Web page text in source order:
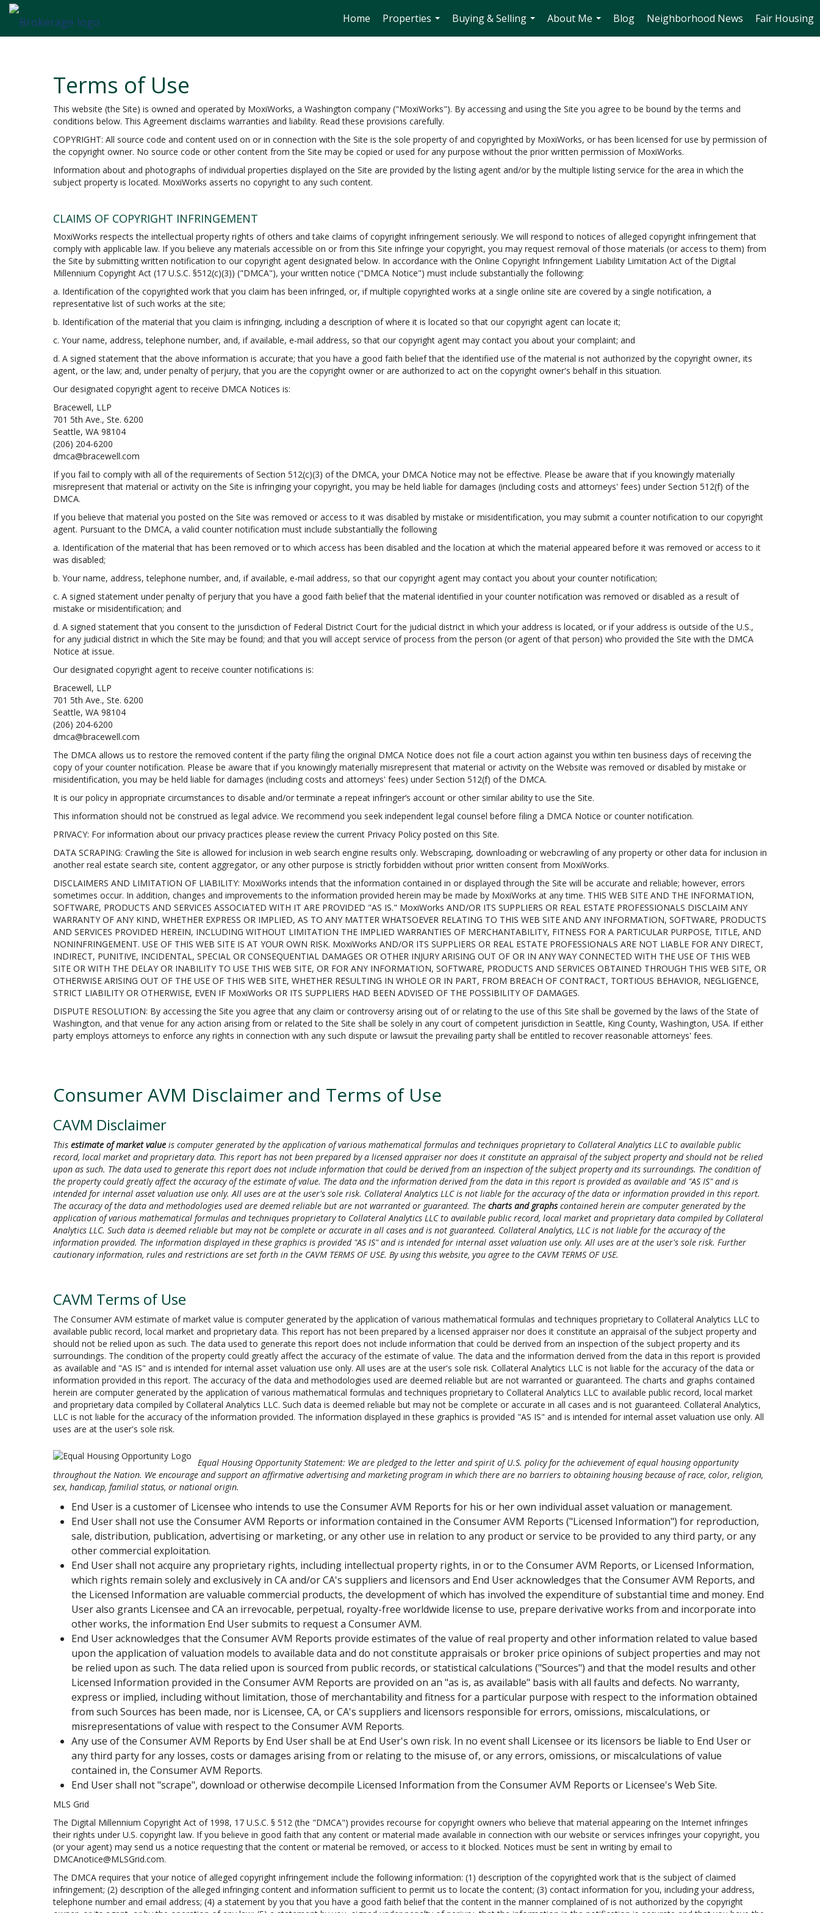
Home
Properties
...
Buying & Selling
...
About Me
...
Blog Neighborhood News Fair Housing
Terms of Use
This website (the Site) is owned and operated by MoxiWorks, a Washington company ("MoxiWorks"). By accessing and using the Site you agree to be bound by the terms and
conditions below. This Agreement disclaims warranties and liability. Read these provisions carefully.
COPYRIGHT: All source code and content used on or in connection with the Site is the sole property of and copyrighted by MoxiWorks, or has been licensed for use by permission of
the copyright owner. No source code or other content from the Site may be copied or used for any purpose without the prior written permission of MoxiWorks.
Information about and photographs of individual properties displayed on the Site are provided by the listing agent and/or by the multiple listing service for the area in which the
subject property is located. MoxiWorks asserts no copyright to any such content.
CLAIMS OF COPYRIGHT INFRINGEMENT
MoxiWorks respects the intellectual property rights of others and take claims of copyright infringement seriously. We will respond to notices of alleged copyright infringement that
comply with applicable law. If you believe any materials accessible on or from this Site infringe your copyright, you may request removal of those materials (or access to them) from
the Site by submitting written notification to our copyright agent designated below. In accordance with the Online Copyright Infringement Liability Limitation Act of the Digital
Millennium Copyright Act (17 U.S.C. §512(c)(3)) ("DMCA"), your written notice ("DMCA Notice") must include substantially the following:
a. Identification of the copyrighted work that you claim has been infringed, or, if multiple copyrighted works at a single online site are covered by a single notification, a
representative list of such works at the site;
b. Identification of the material that you claim is infringing, including a description of where it is located so that our copyright agent can locate it;
c. Your name, address, telephone number, and, if available, e-mail address, so that our copyright agent may contact you about your complaint; and
d. A signed statement that the above information is accurate; that you have a good faith belief that the identified use of the material is not authorized by the copyright owner, its
agent, or the law; and, under penalty of perjury, that you are the copyright owner or are authorized to act on the copyright owner's behalf in this situation.
Our designated copyright agent to receive DMCA Notices is:
Bracewell, LLP
701 5th Ave., Ste. 6200
Seattle, WA 98104
(206) 204-6200
dmca@bracewell.com
If you fail to comply with all of the requirements of Section 512(c)(3) of the DMCA, your DMCA Notice may not be effective. Please be aware that if you knowingly materially
misrepresent that material or activity on the Site is infringing your copyright, you may be held liable for damages (including costs and attorneys' fees) under Section 512(f) of the
DMCA.
If you believe that material you posted on the Site was removed or access to it was disabled by mistake or misidentification, you may submit a counter notification to our copyright
agent. Pursuant to the DMCA, a valid counter notification must include substantially the following
a. Identification of the material that has been removed or to which access has been disabled and the location at which the material appeared before it was removed or access to it
was disabled;
b. Your name, address, telephone number, and, if available, e-mail address, so that our copyright agent may contact you about your counter notification;
c. A signed statement under penalty of perjury that you have a good faith belief that the material identified in your counter notification was removed or disabled as a result of
mistake or misidentification; and
d. A signed statement that you consent to the jurisdiction of Federal District Court for the judicial district in which your address is located, or if your address is outside of the U.S.,
for any judicial district in which the Site may be found; and that you will accept service of process from the person (or agent of that person) who provided the Site with the DMCA
Notice at issue.
Our designated copyright agent to receive counter notifications is:
Bracewell, LLP
701 5th Ave., Ste. 6200
Seattle, WA 98104
(206) 204-6200
dmca@bracewell.com
The DMCA allows us to restore the removed content if the party filing the original DMCA Notice does not file a court action against you within ten business days of receiving the
copy of your counter notification. Please be aware that if you knowingly materially misrepresent that material or activity on the Website was removed or disabled by mistake or
misidentification, you may be held liable for damages (including costs and attorneys' fees) under Section 512(f) of the DMCA.
It is our policy in appropriate circumstances to disable and/or terminate a repeat infringer’s account or other similar ability to use the Site.
This information should not be construed as legal advice. We recommend you seek independent legal counsel before filing a DMCA Notice or counter notification.
PRIVACY: For information about our privacy practices please review the current Privacy Policy posted on this Site.
DATA SCRAPING: Crawling the Site is allowed for inclusion in web search engine results only. Webscraping, downloading or webcrawling of any property or other data for inclusion in
another real estate search site, content aggregator, or any other purpose is strictly forbidden without prior written consent from MoxiWorks.
DISCLAIMERS AND LIMITATION OF LIABILITY: MoxiWorks intends that the information contained in or displayed through the Site will be accurate and reliable; however, errors
sometimes occur. In addition, changes and improvements to the information provided herein may be made by MoxiWorks at any time. THIS WEB SITE AND THE INFORMATION,
SOFTWARE, PRODUCTS AND SERVICES ASSOCIATED WITH IT ARE PROVIDED "AS IS." MoxiWorks AND/OR ITS SUPPLIERS OR REAL ESTATE PROFESSIONALS DISCLAIM ANY
WARRANTY OF ANY KIND, WHETHER EXPRESS OR IMPLIED, AS TO ANY MATTER WHATSOEVER RELATING TO THIS WEB SITE AND ANY INFORMATION, SOFTWARE, PRODUCTS
AND SERVICES PROVIDED HEREIN, INCLUDING WITHOUT LIMITATION THE IMPLIED WARRANTIES OF MERCHANTABILITY, FITNESS FOR A PARTICULAR PURPOSE, TITLE, AND
NONINFRINGEMENT. USE OF THIS WEB SITE IS AT YOUR OWN RISK. MoxiWorks AND/OR ITS SUPPLIERS OR REAL ESTATE PROFESSIONALS ARE NOT LIABLE FOR ANY DIRECT,
INDIRECT, PUNITIVE, INCIDENTAL, SPECIAL OR CONSEQUENTIAL DAMAGES OR OTHER INJURY ARISING OUT OF OR IN ANY WAY CONNECTED WITH THE USE OF THIS WEB
SITE OR WITH THE DELAY OR INABILITY TO USE THIS WEB SITE, OR FOR ANY INFORMATION, SOFTWARE, PRODUCTS AND SERVICES OBTAINED THROUGH THIS WEB SITE, OR
OTHERWISE ARISING OUT OF THE USE OF THIS WEB SITE, WHETHER RESULTING IN WHOLE OR IN PART, FROM BREACH OF CONTRACT, TORTIOUS BEHAVIOR, NEGLIGENCE,
STRICT LIABILITY OR OTHERWISE, EVEN IF MoxiWorks OR ITS SUPPLIERS HAD BEEN ADVISED OF THE POSSIBILITY OF DAMAGES.
DISPUTE RESOLUTION: By accessing the Site you agree that any claim or controversy arising out of or relating to the use of this Site shall be governed by the laws of the State of
Washington, and that venue for any action arising from or related to the Site shall be solely in any court of competent jurisdiction in Seattle, King County, Washington, USA. If either
party employs attorneys to enforce any rights in connection with any such dispute or lawsuit the prevailing party shall be entitled to recover reasonable attorneys' fees.
Consumer AVM Disclaimer and Terms of Use
CAVM Disclaimer
This estimate of market value is computer generated by the application of various mathematical formulas and techniques proprietary to Collateral Analytics LLC to available public
record, local market and proprietary data. This report has not been prepared by a licensed appraiser nor does it constitute an appraisal of the subject property and should not be relied
upon as such. The data used to generate this report does not include information that could be derived from an inspection of the subject property and its surroundings. The condition of
the property could greatly affect the accuracy of the estimate of value. The data and the information derived from the data in this report is provided as available and "AS IS" and is
intended for internal asset valuation use only. All uses are at the user's sole risk. Collateral Analytics LLC is not liable for the accuracy of the data or information provided in this report.
The accuracy of the data and methodologies used are deemed reliable but are not warranted or guaranteed. The charts and graphscontained herein are computer generated by the
application of various mathematical formulas and techniques proprietary to Collateral Analytics LLC to available public record, local market and proprietary data compiled by Collateral
Analytics LLC. Such data is deemed reliable but may not be complete or accurate in all cases and is not guaranteed. Collateral Analytics, LLC is not liable for the accuracy of the
information provided. The information displayed in these graphics is provided "AS IS" and is intended for internal asset valuation use only. All uses are at the user's sole risk. Further
cautionary information, rules and restrictions are set forth in the CAVM TERMS OF USE. By using this website, you agree to the CAVM TERMS OF USE.
CAVM Terms of Use
The Consumer AVM estimate of market value is computer generated by the application of various mathematical formulas and techniques proprietary to Collateral Analytics LLC to
available public record, local market and proprietary data. This report has not been prepared by a licensed appraiser nor does it constitute an appraisal of the subject property and
should not be relied upon as such. The data used to generate this report does not include information that could be derived from an inspection of the subject property and its
surroundings. The condition of the property could greatly affect the accuracy of the estimate of value. The data and the information derived from the data in this report is provided
as available and "AS IS" and is intended for internal asset valuation use only. All uses are at the user's sole risk. Collateral Analytics LLC is not liable for the accuracy of the data or
information provided in this report. The accuracy of the data and methodologies used are deemed reliable but are not warranted or guaranteed. The charts and graphs contained
herein are computer generated by the application of various mathematical formulas and techniques proprietary to Collateral Analytics LLC to available public record, local market
and proprietary data compiled by Collateral Analytics LLC. Such data is deemed reliable but may not be complete or accurate in all cases and is not guaranteed. Collateral Analytics,
LLC is not liable for the accuracy of the information provided. The information displayed in these graphics is provided "AS IS" and is intended for internal asset valuation use only. All
uses are at the user's sole risk.
Equal Housing Opportunity Statement: We are pledged to the letter and spirit of U.S. policy for the achievement of equal housing opportunity
throughout the Nation. We encourage and support an affirmative advertising and marketing program in which there are no barriers to obtaining housing because of race, color, religion,
sex, handicap, familial status, or national origin.
End User is a customer of Licensee who intends to use the Consumer AVM Reports for his or her own individual asset valuation or management.
End User shall not use the Consumer AVM Reports or information contained in the Consumer AVM Reports ("Licensed Information") for reproduction,
sale, distribution, publication, advertising or marketing, or any other use in relation to any product or service to be provided to any third party, or any
other commercial exploitation.
End User shall not acquire any proprietary rights, including intellectual property rights, in or to the Consumer AVM Reports, or Licensed Information,
which rights remain solely and exclusively in CA and/or CA's suppliers and licensors and End User acknowledges that the Consumer AVM Reports, and
the Licensed Information are valuable commercial products, the development of which has involved the expenditure of substantial time and money. End
User also grants Licensee and CA an irrevocable, perpetual, royalty-free worldwide license to use, prepare derivative works from and incorporate into
other works, the information End User submits to request a Consumer AVM.
End User acknowledges that the Consumer AVM Reports provide estimates of the value of real property and other information related to value based
upon the application of valuation models to available data and do not constitute appraisals or broker price opinions of subject properties and may not
be relied upon as such. The data relied upon is sourced from public records, or statistical calculations ("Sources") and that the model results and other
Licensed Information provided in the Consumer AVM Reports are provided on an "as is, as available" basis with all faults and defects. No warranty,
express or implied, including without limitation, those of merchantability and fitness for a particular purpose with respect to the information obtained
from such Sources has been made, nor is Licensee, CA, or CA's suppliers and licensors responsible for errors, omissions, miscalculations, or
misrepresentations of value with respect to the Consumer AVM Reports.
Any use of the Consumer AVM Reports by End User shall be at End User's own risk. In no event shall Licensee or its licensors be liable to End User or
any third party for any losses, costs or damages arising from or relating to the misuse of, or any errors, omissions, or miscalculations of value
contained in, the Consumer AVM Reports.
End User shall not "scrape", download or otherwise decompile Licensed Information from the Consumer AVM Reports or Licensee's Web Site.
MLS Grid
The Digital Millennium Copyright Act of 1998, 17 U.S.C. § 512 (the "DMCA") provides recourse for copyright owners who believe that material appearing on the Internet infringes
their rights under U.S. copyright law. If you believe in good faith that any content or material made available in connection with our website or services infringes your copyright, you
(or your agent) may send us a notice requesting that the content or material be removed, or access to it blocked. Notices must be sent in writing by email to
DMCAnotice@MLSGrid.com.
The DMCA requires that your notice of alleged copyright infringement include the following information: (1) description of the copyrighted work that is the subject of claimed
infringement; (2) description of the alleged infringing content and information sufficient to permit us to locate the content; (3) contact information for you, including your address,
telephone number and email address; (4) a statement by you that you have a good faith belief that the content in the manner complained of is not authorized by the copyright